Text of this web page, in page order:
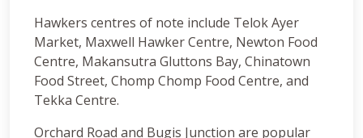
Hawkers centres of note include Telok Ayer
Market, Maxwell Hawker Centre, Newton Food
Centre, Makansutra Gluttons Bay, Chinatown
Food Street, Chomp Chomp Food Centre, and
Tekka Centre.
Orchard Road and Bugis Junction are popular